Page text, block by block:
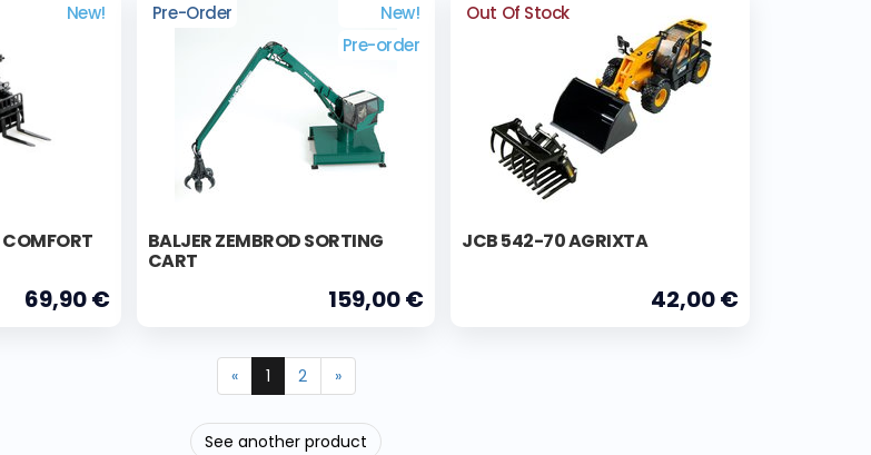
New!
69,90 €
Pre-Order
New!
Pre-order
BALJER ZEMBROD SORTING
CART
159,00 €
Out Of Stock
JCB 542-70 AGRIXTA
42,00 €
« 1 2 »
See another product